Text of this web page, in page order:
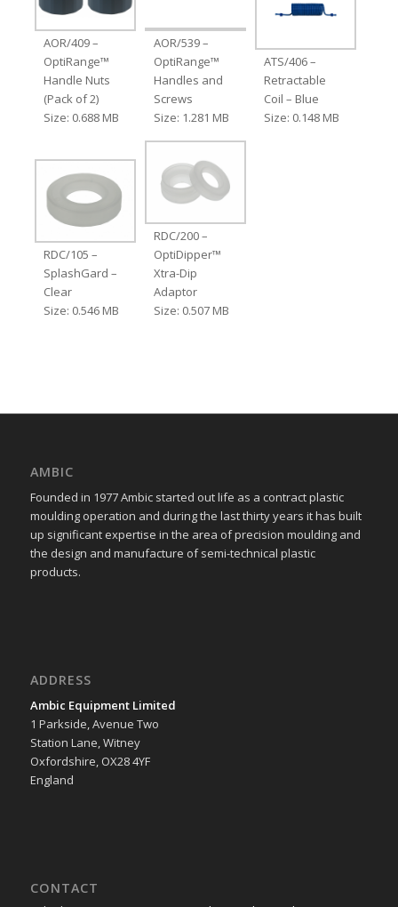
AOR/409 –
OptiRange™
Handle Nuts
(Pack of 2)
Size: 0.688 MB
AOR/539 –
OptiRange™
Handles and
Screws
Size: 1.281 MB
ATS/406 –
Retractable
Coil – Blue
Size: 0.148 MB
RDC/105 –
SplashGard –
Clear
Size: 0.546 MB
RDC/200 –
OptiDipper™
Xtra-Dip
Adaptor
Size: 0.507 MB
AMBIC
Founded in 1977 Ambic started out life as a contract plastic
moulding operation and during the last thirty years it has built
up significant expertise in the area of precision moulding and
the design and manufacture of semi-technical plastic
products.
ADDRESS
Ambic Equipment Limited
1 Parkside, Avenue Two
Station Lane, Witney
Oxfordshire, OX28 4YF
England
CONTACT